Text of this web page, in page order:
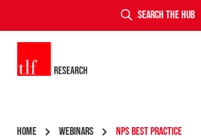
SEARCH THE HUB
HOME WEBINARS NPS BEST PRACTICE